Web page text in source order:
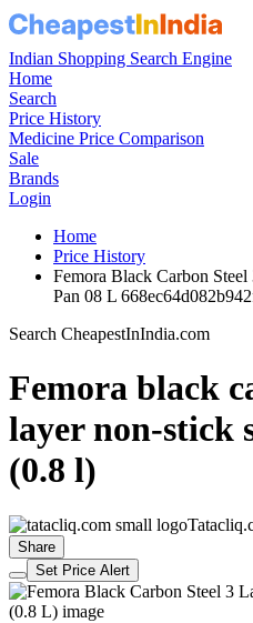
Indian Shopping Search Engine
Home
Search
Price History
Medicine Price Comparison
Sale
Brands
Login
Home
Price History
Femora Black Carbon
Pan 08 L
Search CheapestInIndia.com
Femora black
layer non-stick
(0.8 l)
Share
Set Price Alert